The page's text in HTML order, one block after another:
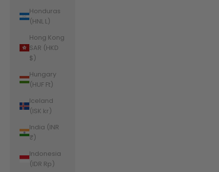
Honduras
(HNL L)
Hong Kong
SAR (HKD
$)
Hungary
(HUF Ft)
Iceland
(ISK kr)
India (INR
₹)
Indonesia
(IDR Rp)